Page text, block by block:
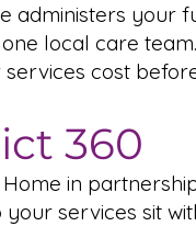
administers your
local care
cost
360
in
services sit